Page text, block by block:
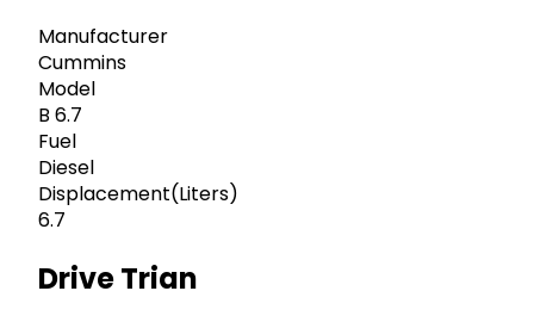
Manufacturer
Cummins
Model
B 6.7
Fuel
Diesel
Displacement(Liters)
6.7
Drive Trian